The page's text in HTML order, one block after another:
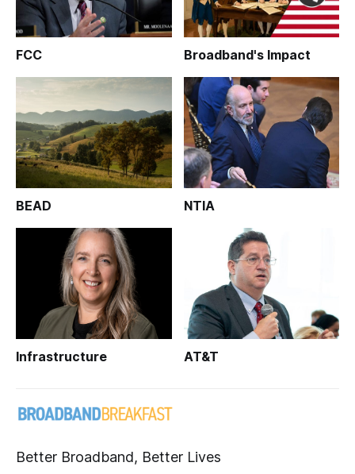
FCC Broadband's Impact
BEAD NTIA
Infrastructure AT&T
Better Broadband, Better Lives